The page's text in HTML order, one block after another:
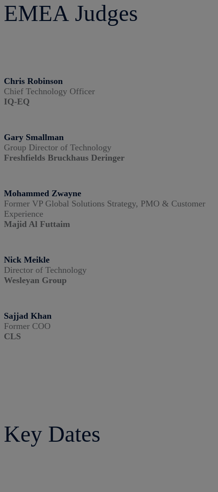
EMEA Judges
Chris Robinson
Chief Technology Officer
IQ-EQ
Gary Smallman
Group Director of Technology
Freshfields Bruckhaus Deringer
Mohammed Zwayne
Former VP Global Solutions Strategy, PMO & Customer
Experience
Majid Al Futtaim
Nick Meikle
Director of Technology
Wesleyan Group
Sajjad Khan
Former COO
CLS
Key Dates